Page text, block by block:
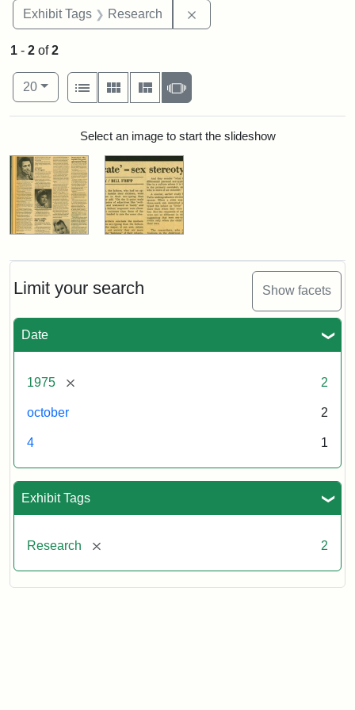
Exhibit Tags Research
Limit your search Show facets
Date
1975 [remove] 2
october 2
4 1
Exhibit Tags
Research [remove] 2
1 - 2 of2
Number of results to display per page
20per page
View results as:
List
Gallery MasonrySlideshow
Search ResultsSelect an image to start the slideshow